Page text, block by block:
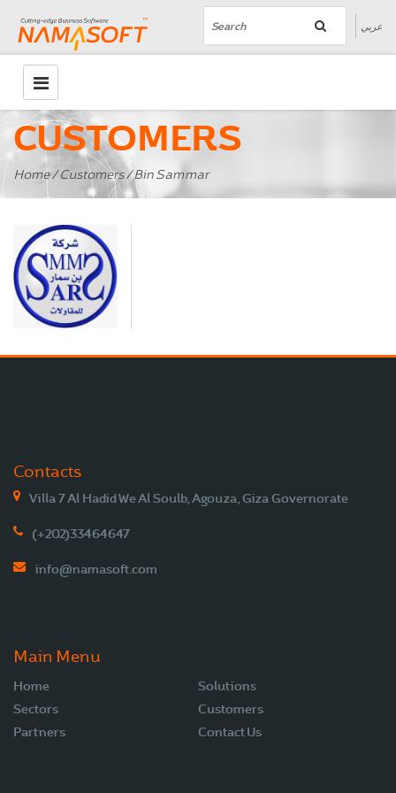
عربي
CUSTOMERS
Home/Customers/ Bin Sammar
Contacts
Villa 7 Al Hadid We Al Soulb, Agouza, Giza Governorate
(+202)33464647
info@namasoft.com
Main Menu
Home
Solutions
Sectors
Customers
Partners
Contact Us